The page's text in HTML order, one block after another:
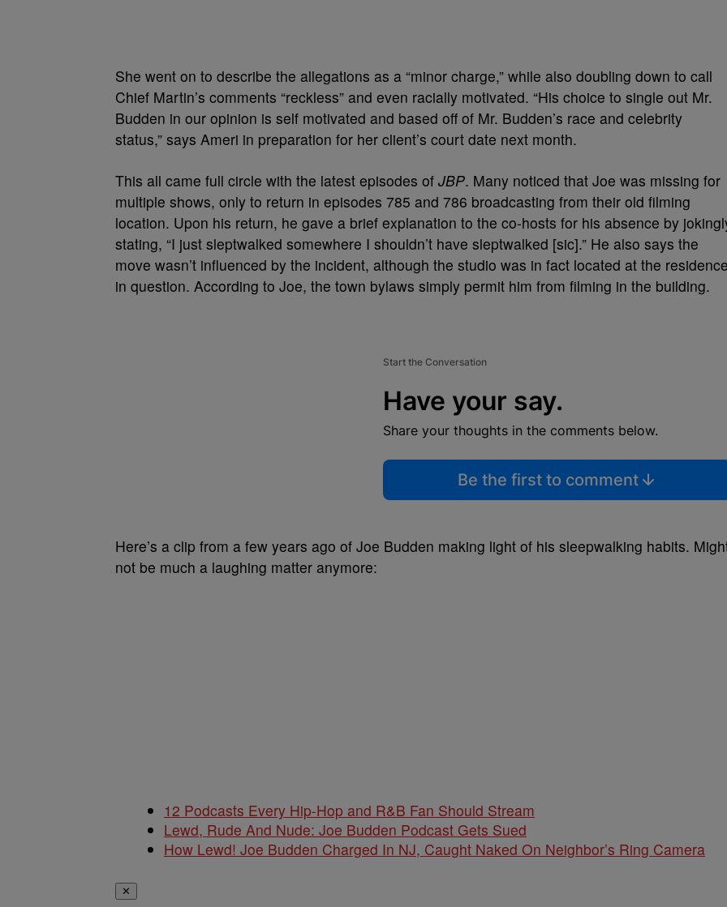
She went on to describe the allegations as a “minor charge,” while also doubling down to call
Chief Martin’s comments “reckless” and even racially motivated. “His choice to single out Mr.
Budden in our opinion is self motivated and based off of Mr. Budden’s race and celebrity
status,” says Ameri in preparation for her client’s court date next month.
This all came full circle with the latest episodes of JBP. Many noticed that Joe was missing for
multiple shows, only to return in episodes 785 and 786 broadcasting from their old filming
location. Upon his return, he gave a brief explanation to the co-hosts for his absence by
stating, “I just sleptwalked somewhere I shouldn’t have sleptwalked [sic].” He also says the
move wasn’t influenced by the incident, although the studio was in fact located at the
in question. According to Joe, the town bylaws simply permit him from filming in the building.
Start the Conversation
Have your say.
Share your thoughts in the comments below.
Be the first to comment
Here’s a clip from a few years ago of Joe Budden making light of his sleepwalking habits.
not be much a laughing matter anymore:
12 Podcasts Every Hip-Hop and R&B Fan Should Stream
Lewd, Rude And Nude: Joe Budden Podcast Gets Sued
How Lewd! Joe Budden Charged In NJ, Caught Naked On Neighbor’s Ring Camera
✕